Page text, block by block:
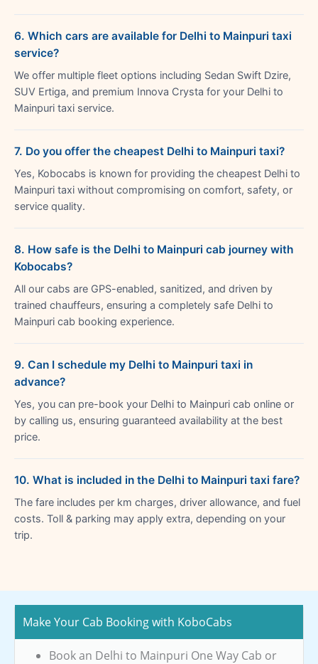
6. Which cars are available for Delhi to Mainpuri taxi
service?
We offer multiple fleet options including Sedan Swift Dzire,
SUV Ertiga, and premium Innova Crysta for your Delhi to
Mainpuri taxi service.
7. Do you offer the cheapest Delhi to Mainpuri taxi?
Yes, Kobocabs is known for providing the cheapest Delhi to
Mainpuri taxi without compromising on comfort, safety, or
service quality.
8. How safe is the Delhi to Mainpuri cab journey with
Kobocabs?
All our cabs are GPS-enabled, sanitized, and driven by
trained chauffeurs, ensuring a completely safe Delhi to
Mainpuri cab booking experience.
9. Can I schedule my Delhi to Mainpuri taxi in
advance?
Yes, you can pre-book your Delhi to Mainpuri cab online or
by calling us, ensuring guaranteed availability at the best
price.
10. What is included in the Delhi to Mainpuri taxi fare?
The fare includes per km charges, driver allowance, and fuel
costs. Toll & parking may apply extra, depending on your
trip.
Make Your Cab Booking with KoboCabs
Book an Delhi to Mainpuri One Way Cab or